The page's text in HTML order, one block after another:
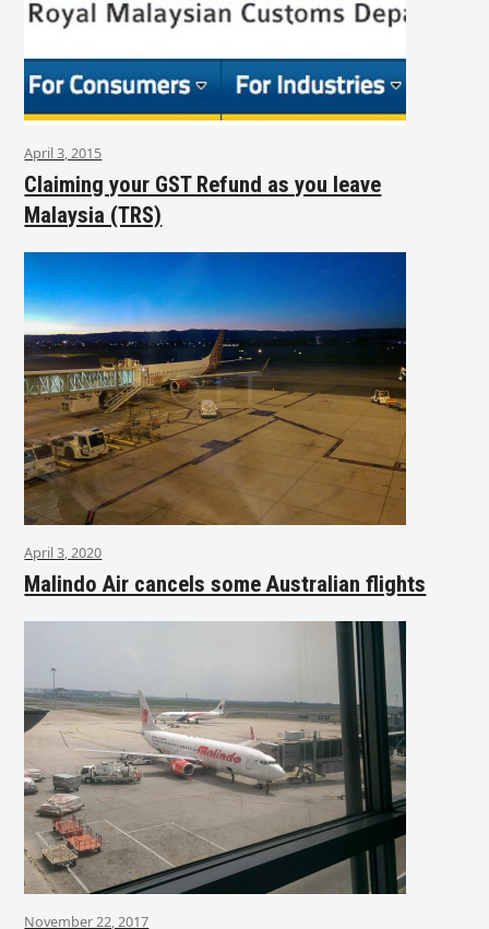
April 3, 2015
Claiming your GST Refund as you leave
Malaysia (TRS)
April 3, 2020
Malindo Air cancels some Australian flights
November 22, 2017